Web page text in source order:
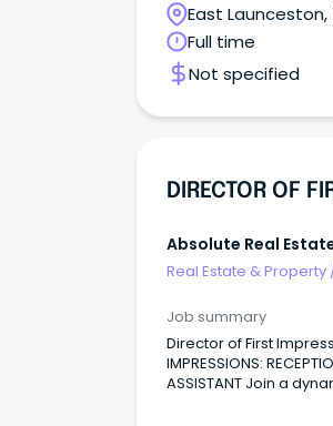
growth in our business.
East
Tasmania
Full time
Not specified
Absolute Real
Real Estate & Property
Job summary
Director of First
IMPRESSIONS:
ASSISTANT Join a